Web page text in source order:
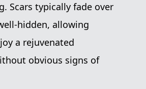
Scars typically fade over
hidden, allowing
a rejuvenated
obvious signs of